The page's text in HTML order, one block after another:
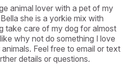
animal lover with a pet of my
she is a yorkie mix with
take care of my dog for almost
why not do something I love
Feel free to email or text
details or questions.